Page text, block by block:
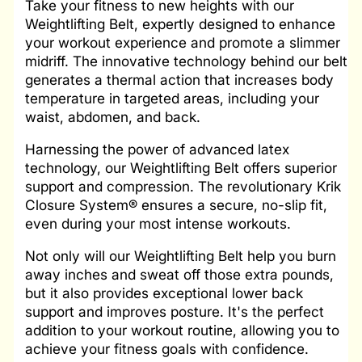
Take your fitness to new heights with our
Weightlifting Belt, expertly designed to enhance
your workout experience and promote a slimmer
midriff. The innovative technology behind our belt
generates a thermal action that increases body
temperature in targeted areas, including your
waist, abdomen, and back.
Harnessing the power of advanced latex
technology, our Weightlifting Belt offers superior
support and compression. The revolutionary Krik
Closure System® ensures a secure, no-slip fit,
even during your most intense workouts.
Not only will our Weightlifting Belt help you burn
away inches and sweat off those extra pounds,
but it also provides exceptional lower back
support and improves posture. It's the perfect
addition to your workout routine, allowing you to
achieve your fitness goals with confidence.